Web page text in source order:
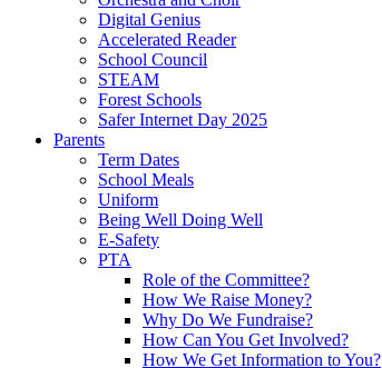
Digital Genius
Accelerated Reader
School Council
STEAM
Forest Schools
Safer Internet Day 2025
Parents
Term Dates
School Meals
Uniform
Being Well Doing Well
E-Safety
PTA
Role of the Committee?
How We Raise Money?
Why Do We Fundraise?
How Can You Get Involved?
How We Get Information to You?